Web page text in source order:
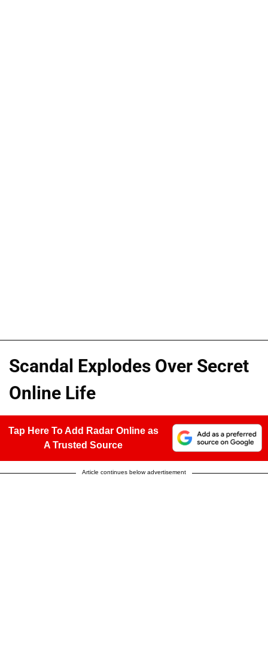
Scandal Explodes Over Secret
Online Life
Tap Here To Add Radar Online as
A Trusted Source
Article continues below advertisement